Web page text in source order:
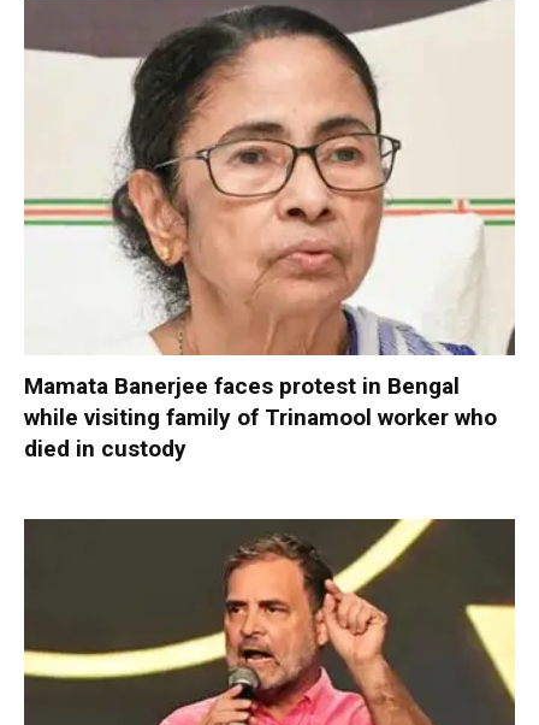
Mamata Banerjee faces protest in Bengal
while visiting family of Trinamool worker who
died in custody